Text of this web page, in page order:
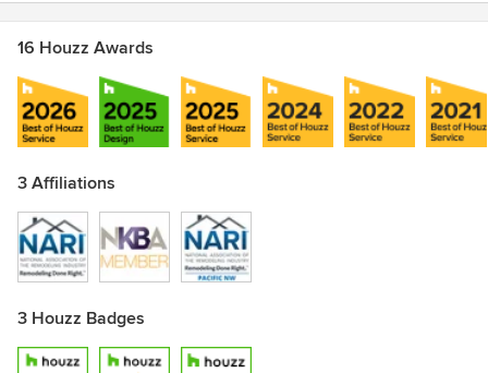
16 Houzz Awards
3 Affiliations
3 Houzz Badges